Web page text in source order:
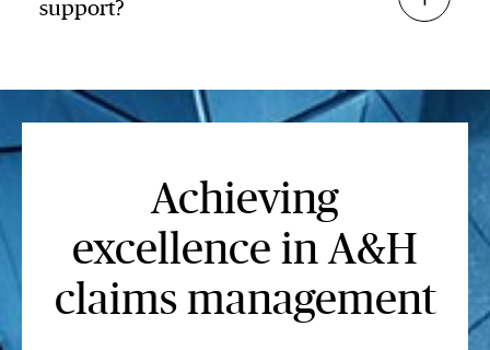
support?
Achieving
excellence in A&H
claims management